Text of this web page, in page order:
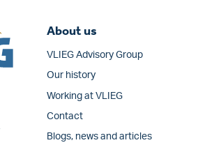
About us
VLIEG Advisory Group
Our history
Working at VLIEG
Contact
Blogs, news and articles